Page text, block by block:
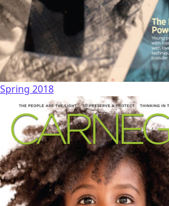
Spring 2018